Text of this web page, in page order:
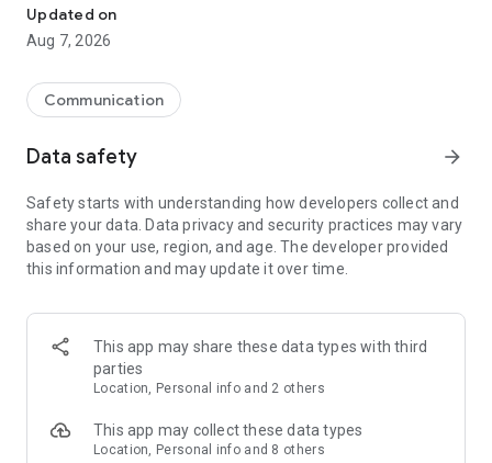
Send messages, photos, and files
Send text messages, instant voice and video messages,
photos, videos, stickers, GIFs, contacts, and files in one chat
so you can respond without typing. Personalize chats with
custom stickers, reactions, and emojis. Share photos, notes,
Make voice and video calls to any Viber contact, anywhere in
the world, on mobile or desktop. Enjoy clear sound and
smooth calling between friends, family, and colleagues. Start
a group video call with up to 60 people at once, use Group Call
devices.
Group chats, communities, and channels
Open group chats with up to 250 members and stay
Discover communities and channels for sports, news, photos,
music, and other interests. Follow topics you care about or
Updated on
Aug 7, 2026
Communication
Data safety arrow_forward
Safety starts with understanding how developers collect and
share your data. Data privacy and security practices may vary
based on your use, region, and age. The developer provided
this information and may update it over time.
This app may share these data types with third
parties
Location, Personal info and 2 others
This app may collect these data types
Location, Personal info and 8 others